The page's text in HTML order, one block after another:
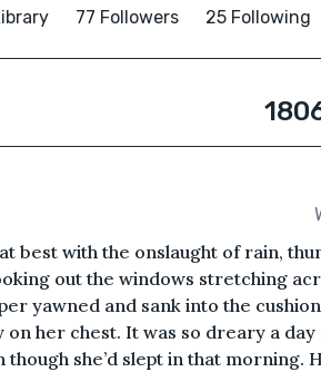
77 Followers 25 Following
best with the onslaught of rain,
out the windows stretching
yawned and sank into the
on her chest. It was so dreary a day
she’d slept in that morning.